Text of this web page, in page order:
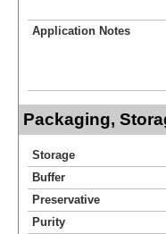
Application Notes
Packaging,
Storage
Buffer
Preservative
Purity